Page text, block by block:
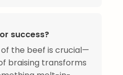
success?
of the beef is crucial—
braising transforms